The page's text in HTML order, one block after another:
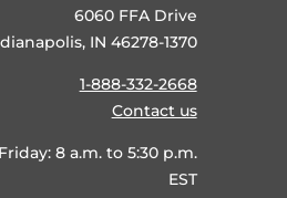
6060 FFA Drive
IN 46278-1370
1-888-332-2668
Contact us
8 a.m. to 5:30 p.m.
EST